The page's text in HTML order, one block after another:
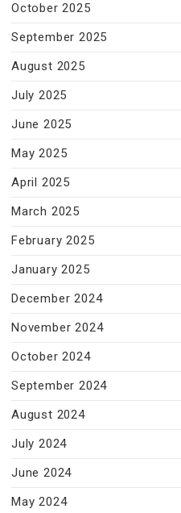
October 2025
September 2025
August 2025
July 2025
June 2025
May 2025
April 2025
March 2025
February 2025
January 2025
December 2024
November 2024
October 2024
September 2024
August 2024
July 2024
June 2024
May 2024